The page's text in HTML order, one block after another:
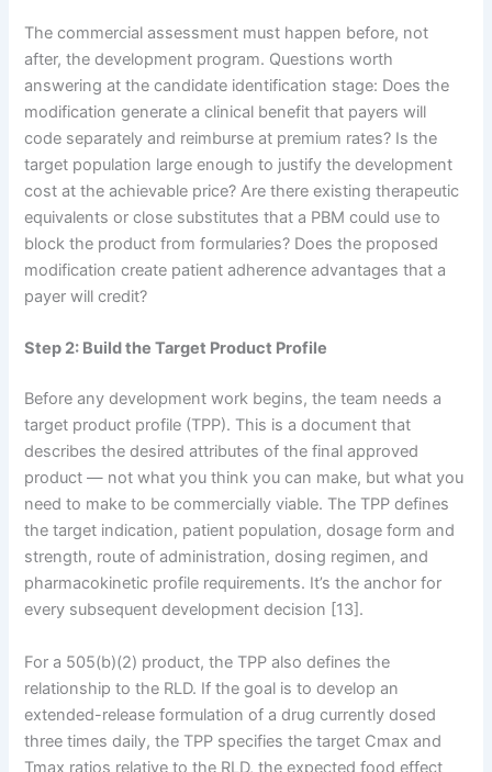
The commercial assessment must happen before, not
after, the development program. Questions worth
answering at the candidate identification stage: Does the
modification generate a clinical benefit that payers will
code separately and reimburse at premium rates? Is the
target population large enough to justify the development
cost at the achievable price? Are there existing therapeutic
equivalents or close substitutes that a PBM could use to
block the product from formularies? Does the proposed
modification create patient adherence advantages that a
payer will credit?
Step 2: Build the Target Product Profile
Before any development work begins, the team needs a
target product profile (TPP). This is a document that
describes the desired attributes of the final approved
product — not what you think you can make, but what you
need to make to be commercially viable. The TPP defines
the target indication, patient population, dosage form and
strength, route of administration, dosing regimen, and
pharmacokinetic profile requirements. It’s the anchor for
every subsequent development decision [13].
For a 505(b)(2) product, the TPP also defines the
relationship to the RLD. If the goal is to develop an
extended-release formulation of a drug currently dosed
three times daily, the TPP specifies the target Cmax and
Tmax ratios relative to the RLD, the expected food effect